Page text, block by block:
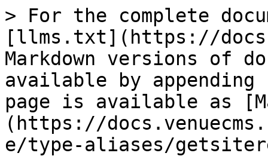
> For the complete
[llms.txt](https://
Markdown versions of
available by
page is available as
(https://
e/type-aliases/